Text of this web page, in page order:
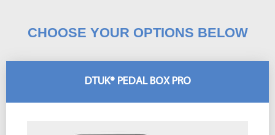
DTUK® PEDAL BOX PRO
CHOOSE YOUR OPTIONS BELOW